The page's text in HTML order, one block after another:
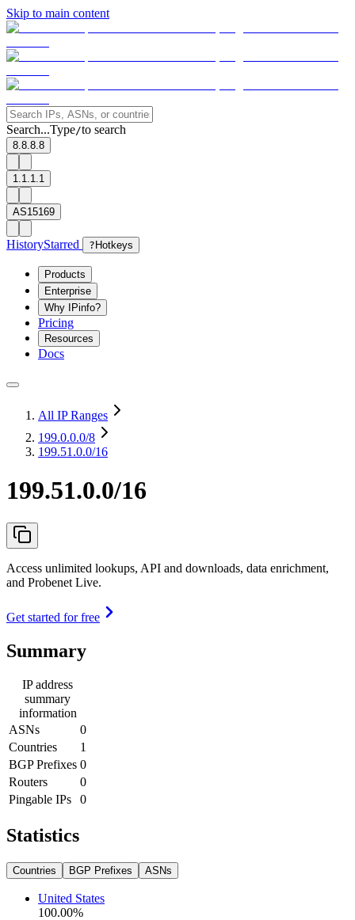
Skip to main content
Search...Type/to search
8.8.8.8
1.1.1.1
AS15169
HistoryStarred ? Hotkeys
Products
Enterprise
Why IPinfo?
Pricing
Resources
Docs
All IP Ranges
199.0.0.0/8
199.51.0.0/16
199.51.0.0/16
Access unlimited lookups, API and downloads, data enrichment,
and Probenet Live.
Get started for free
Summary
IP address
summary
information
ASNs
0
Countries
1
BGP Prefixes 0
Routers
0
Pingable IPs
0
Statistics
Countries BGP Prefixes ASNs
United States
100.00%